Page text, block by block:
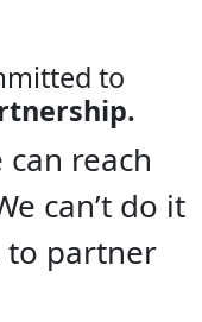
to
can reach
can’t do it
to partner